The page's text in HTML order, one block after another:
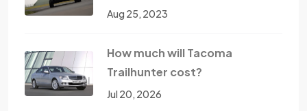
Aug 25, 2023
How much will Tacoma
Trailhunter cost?
Jul 20, 2026